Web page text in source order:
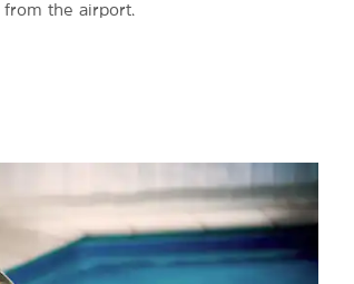
the airport.